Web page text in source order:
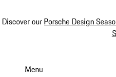
Discover our Porsche Design
Menu